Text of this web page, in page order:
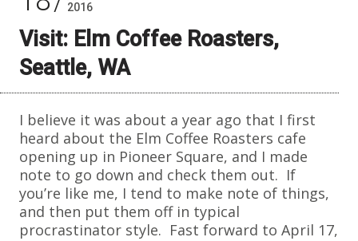
2016
Visit: Elm Coffee Roasters,
Seattle, WA
I believe it was about a year ago that I first
heard about the Elm Coffee Roasters cafe
opening up in Pioneer Square, and I made
note to go down and check them out. If
you’re like me, I tend to make note of things,
and then put them off in typical
procrastinator style. Fast forward to April 17,